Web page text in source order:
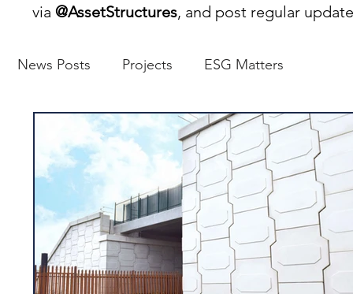
via @AssetStructures, and post regular
News Posts Projects ESG Matters